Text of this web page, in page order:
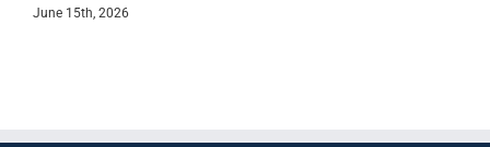
June 15th, 2026